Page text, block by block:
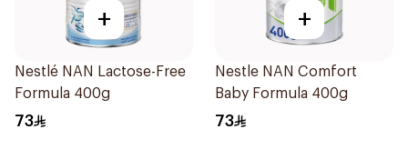
+
Nestlé NAN Lactose-Free
Formula 400g
73
+
Nestle NAN Comfort
Baby Formula 400g
73